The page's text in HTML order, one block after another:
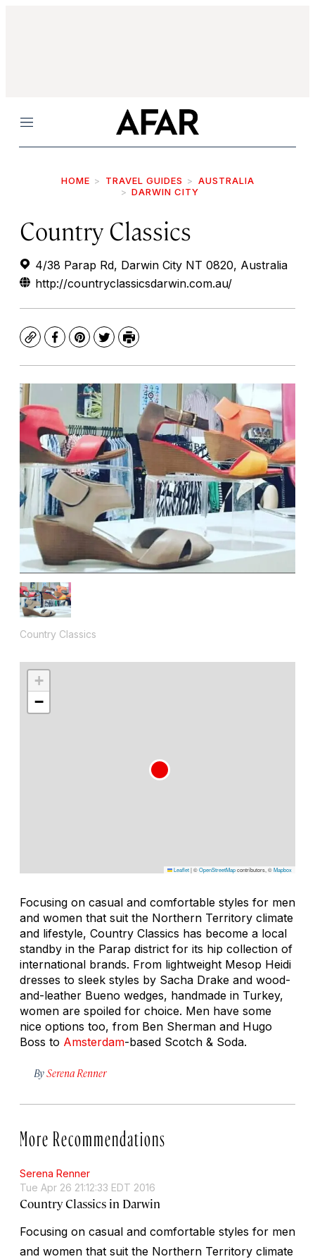
Menu
HOME TRAVEL GUIDES
AUSTRALIA
DARWIN CITY
Country Classics
4/38 Parap Rd, Darwin City NT 0820, Australia
http://countryclassicsdarwin.com.au/
CopyFacebook
Pinterest
TwitterPrint
Country Classics
+
−
Leaflet|©OpenStreetMapcontributors, ©Mapbox
Focusing on casual and comfortable styles for men
and women that suit the Northern Territory climate
and lifestyle, Country Classics has become a local
standby in the Parap district for its hip collection of
international brands. From lightweight Mesop Heidi
dresses to sleek styles by Sacha Drake and wood-
and-leather Bueno wedges, handmade in Turkey,
women are spoiled for choice. Men have some
nice options too, from Ben Sherman and Hugo
Boss to Amsterdam-based Scotch & Soda.
BySerena Renner
More Recommendations
Serena Renner
Tue Apr 26 21:12:33 EDT 2016
Country Classics in Darwin
Focusing on casual and comfortable styles for men
and women that suit the Northern Territory climate